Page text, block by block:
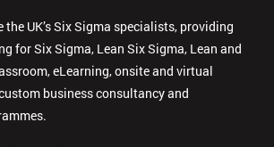
UK’s Six Sigma specialists, providing
for Six Sigma, Lean Six Sigma, Lean and
eLearning, onsite and virtual
business consultancy and